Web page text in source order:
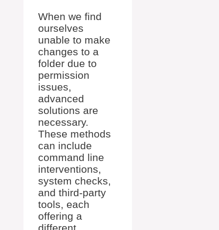
When we find
ourselves
unable to make
changes to a
folder due to
permission
issues,
advanced
solutions are
necessary.
These methods
can include
command line
interventions,
system checks,
and third-party
tools, each
offering a
different